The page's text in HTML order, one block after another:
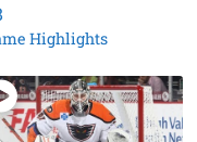
Highlights